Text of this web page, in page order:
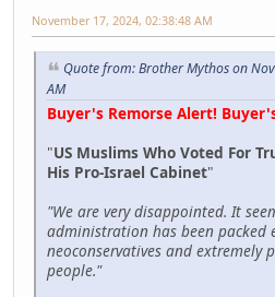
November 17, 2024, 02:38:48 AM
Quote from: Brother Mythos on
AM
Buyer's Remorse Alert!
"US Muslims Who Voted For
His Pro-Israel Cabinet"
"We are very disappointed. It
administration has been packed
neoconservatives and extremely
people."